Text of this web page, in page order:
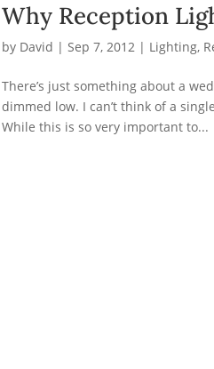
Why Reception
by David |Sep 7, 2012 | Lighting,
There’s just something about a
dimmed low. I can’t think of a
While this is so very important to...